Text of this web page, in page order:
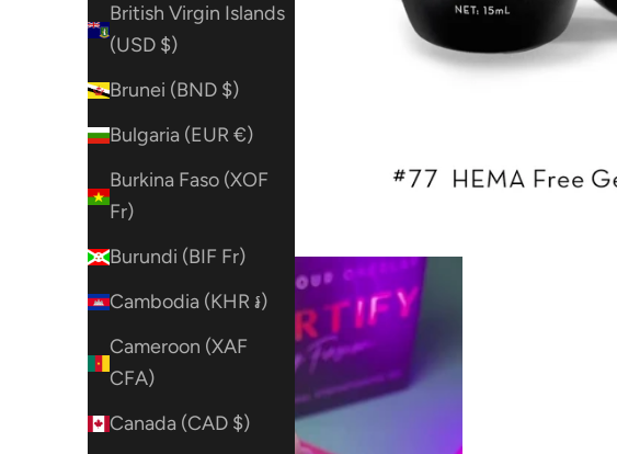
British Virgin Islands
(USD $)
Brunei (BND $)
Bulgaria (EUR €)
Burkina Faso (XOF
Fr)
Burundi (BIF Fr)
Cambodia (KHR ៛)
Cameroon (XAF
CFA)
Canada (CAD $)